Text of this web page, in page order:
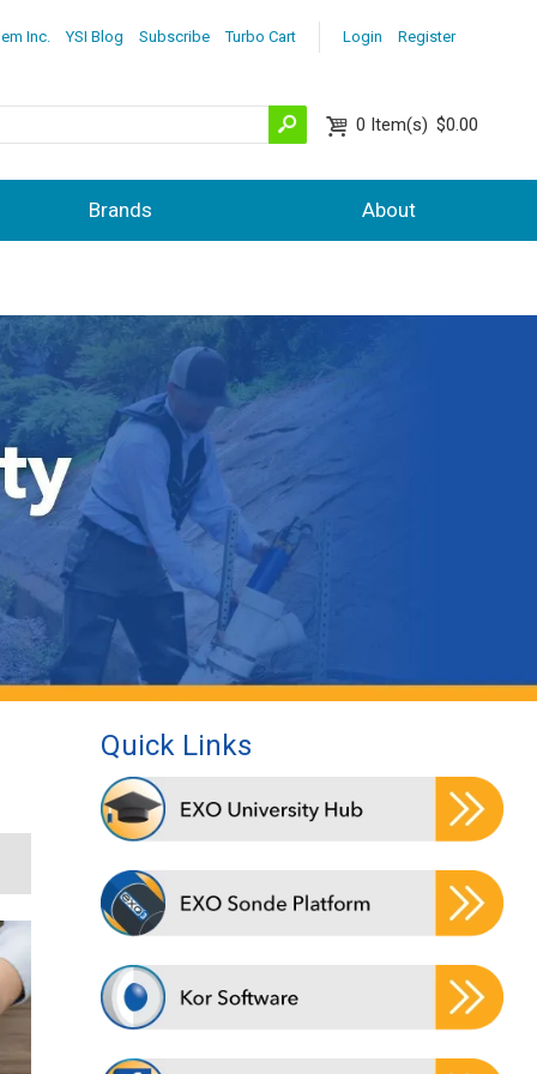
Login Register
Inc. YSI Blog Subscribe Turbo Cart
0 Item(s) $0.00
Brands About
Quick Links